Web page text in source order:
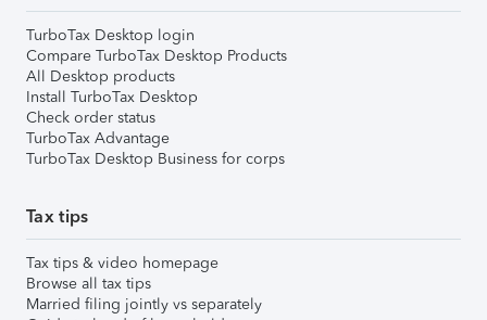
TurboTax Desktop login
Compare TurboTax Desktop Products
All Desktop products
Install TurboTax Desktop
Check order status
TurboTax Advantage
TurboTax Desktop Business for corps
Tax tips
Tax tips & video homepage
Browse all tax tips
Married filing jointly vs separately